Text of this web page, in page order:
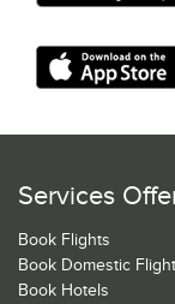
Services
Book Flights
Book Domestic Flight
Book Hotels